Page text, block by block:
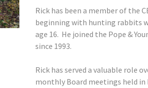
Rick has been a member of the
beginning with hunting rabbits
age 16. He joined the Pope &
since 1993.
Rick has served a valuable role
monthly Board meetings held in